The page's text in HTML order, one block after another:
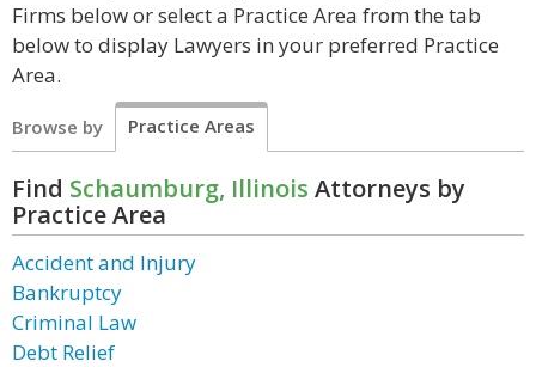
Firms below or select a Practice Area from the tab
below to display Lawyers in your preferred Practice
Area.
Browse by Practice Areas
Find Schaumburg, Illinois Attorneys by
Practice Area
Accident and Injury
Bankruptcy
Criminal Law
Debt Relief